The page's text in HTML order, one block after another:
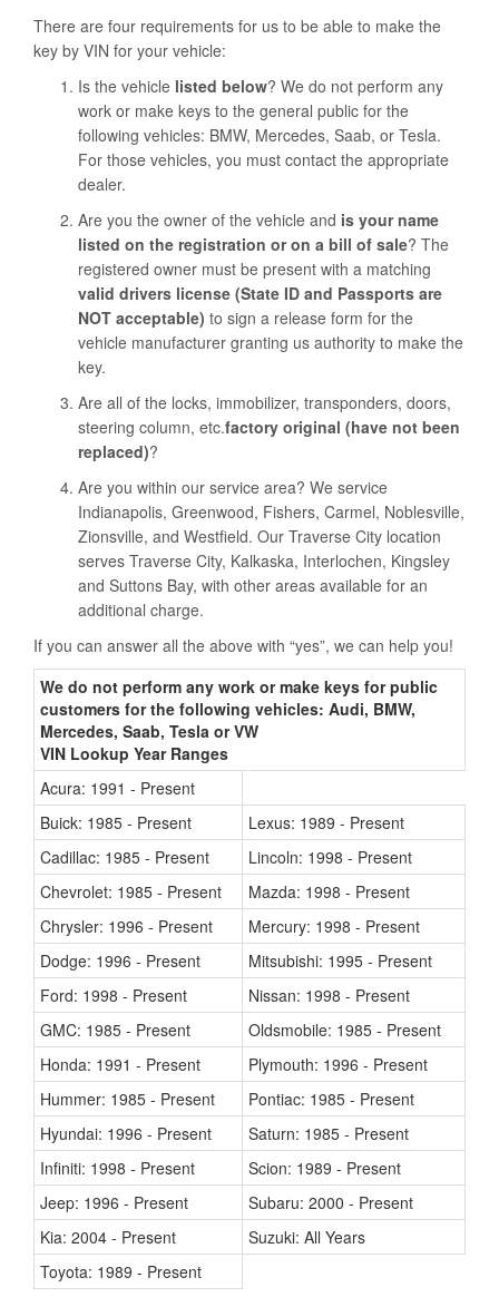
There are four requirements for us to be able to make the
key by VIN for your vehicle:
Is the vehicle listed below? We do not perform any
work or make keys to the general public for the
following vehicles: BMW, Mercedes, Saab, or Tesla.
For those vehicles, you must contact the appropriate
dealer.
Are you the owner of the vehicle and is your name
listed on the registration or on a bill of sale? The
registered owner must be present with a matching
valid drivers license (State ID and Passports are
NOT acceptable) to sign a release form for the
vehicle manufacturer granting us authority to make the
key.
Are all of the locks, immobilizer, transponders, doors,
steering column, etc.factory original (have not been
replaced)?
Are you within our service area? We service
Indianapolis, Greenwood, Fishers, Carmel, Noblesville,
Zionsville, and Westfield. Our Traverse City location
serves Traverse City, Kalkaska, Interlochen, Kingsley
and Suttons Bay, with other areas available for an
additional charge.
If you can answer all the above with “yes”, we can help you!
We do not perform any work or make keys for public
customers for the following vehicles: Audi, BMW,
Mercedes, Saab, Tesla or VW
VIN Lookup Year Ranges
Acura: 1991 - Present
Buick: 1985 - Present
Lexus: 1989 - Present
Cadillac: 1985 - Present
Lincoln: 1998 - Present
Chevrolet: 1985 - Present
Mazda: 1998 - Present
Chrysler: 1996 - Present
Mercury: 1998 - Present
Dodge: 1996 - Present
Mitsubishi: 1995 - Present
Ford: 1998 - Present
Nissan: 1998 - Present
GMC: 1985 - Present
Oldsmobile: 1985 - Present
Honda: 1991 - Present
Plymouth: 1996 - Present
Hummer: 1985 - Present
Pontiac: 1985 - Present
Hyundai: 1996 - Present
Saturn: 1985 - Present
Infiniti: 1998 - Present
Scion: 1989 - Present
Jeep: 1996 - Present
Subaru: 2000 - Present
Kia: 2004 - Present
Suzuki: All Years
Toyota: 1989 - Present